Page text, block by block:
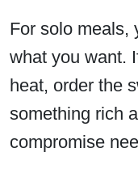
For solo meals,
what you want.
heat, order the
something rich
compromise